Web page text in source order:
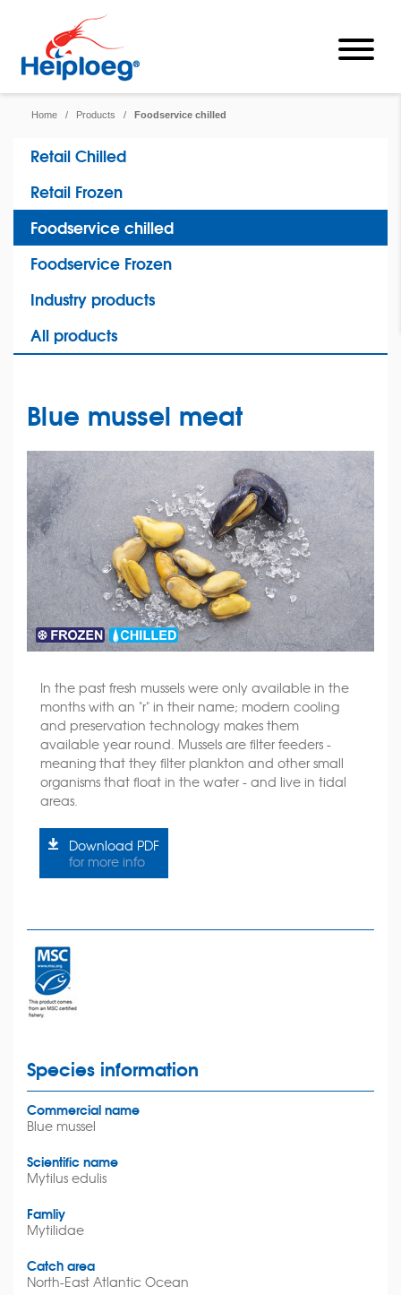
Home / Products / Foodservice chilled
Retail Chilled
Retail Frozen
Foodservice chilled
Foodservice Frozen
Industry products
All products
Blue mussel meat
In the past fresh mussels were only available in the
months with an "r" in their name; modern cooling
and preservation technology makes them
available year round. Mussels are filter feeders -
meaning that they filter plankton and other small
organisms that float in the water - and live in tidal
areas.
Download PDF
for more info
Species information
Commercial name
Blue mussel
Scientific name
Mytilus edulis
Famliy
Mytilidae
Catch area
North-East Atlantic Ocean